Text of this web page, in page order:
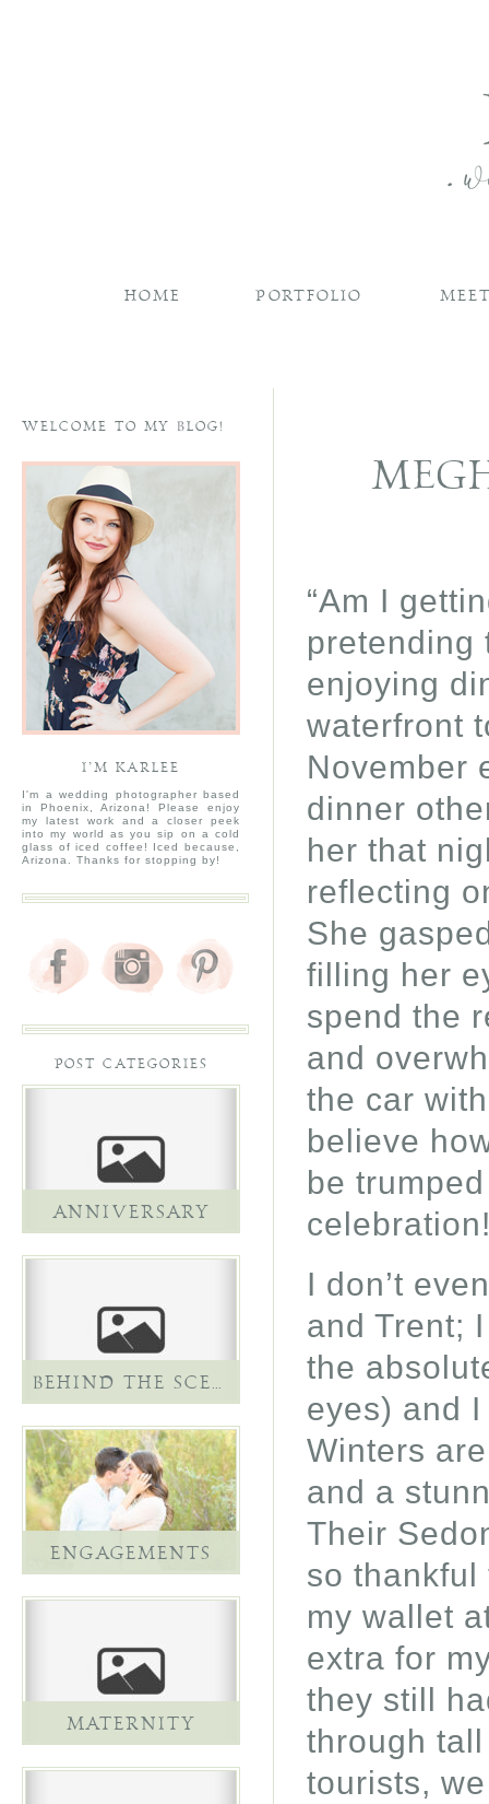
HOME PORTFOLIO
WELCOME TO MY BLOG!
I’M KARLEE
I'm a wedding photographer based
in Phoenix, Arizona! Please enjoy
my latest work and a closer peek
into my world as you sip on a cold
glass of iced coffee! Iced because,
Arizona. Thanks for stopping by!
POST CATEGORIES
ANNIVERSARY
BEHIND THE SCENES
ENGAGEMENTS
MATERNITY
“Am I
pretending
enjoying
waterfront
November
dinner
her that
reflecting
She
filling her
spend the
and
the car
believe
be
I don’t
and Trent;
the
eyes) and
Winters
and a
Their
so thankful
my wallet
extra for
they still
through
tourists,